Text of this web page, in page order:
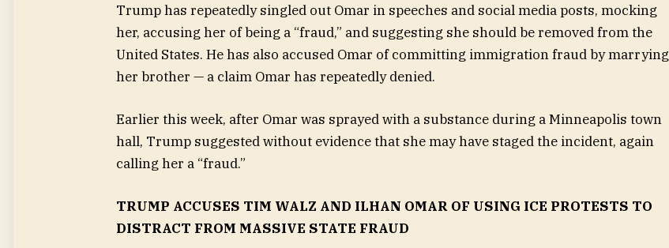
Trump has repeatedly singled out Omar in speeches and social media posts, mocking
her, accusing her of being a “fraud,” and suggesting she should be removed from the
United States. He has also accused Omar of committing immigration fraud by marrying
her brother — a claim Omar has repeatedly denied.
Earlier this week, after Omar was sprayed with a substance during a Minneapolis town
hall, Trump suggested without evidence that she may have staged the incident, again
calling her a “fraud.”
TRUMP ACCUSES TIM WALZ AND ILHAN OMAR OF USING ICE PROTESTS TO
DISTRACT FROM MASSIVE STATE FRAUD